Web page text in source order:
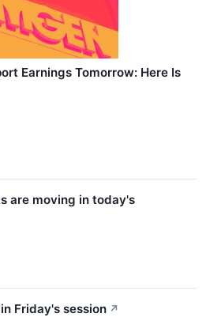
Earnings Tomorrow: Here Is
are moving in today's
Friday's session ↗